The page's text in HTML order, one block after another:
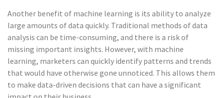
Another benefit of machine learning is its ability to analyze
large amounts of data quickly. Traditional methods of data
analysis can be time-consuming, and there is a risk of
missing important insights. However, with machine
learning, marketers can quickly identify patterns and trends
that would have otherwise gone unnoticed. This allows them
to make data-driven decisions that can have a significant